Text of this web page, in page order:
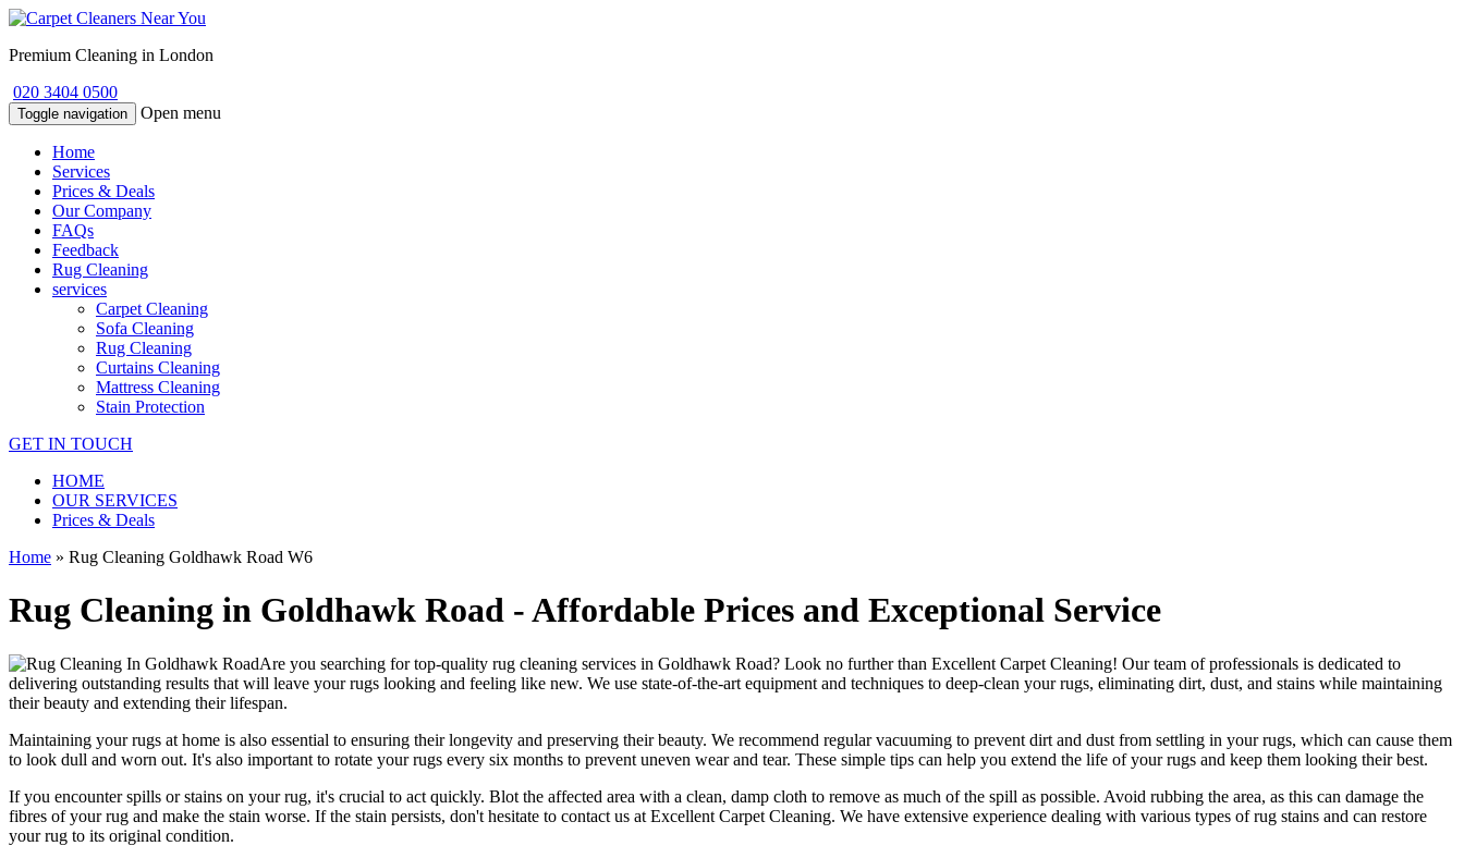
Premium Cleaning in London
020 3404 0500
Toggle navigation Open menu
Home
Services
Prices & Deals
Our Company
FAQs
Feedback
Rug Cleaning
services
Carpet Cleaning
Sofa Cleaning
Rug Cleaning
Curtains Cleaning
Mattress Cleaning
Stain Protection
GET IN TOUCH
HOME
OUR SERVICES
Prices & Deals
Home » Rug Cleaning Goldhawk Road W6
Rug Cleaning in Goldhawk Road - Affordable Prices and Exceptional Service
Are you searching fortop-quality rug cleaning services in Goldhawk Road? Look no further than Excellent Carpet Cleaning! Ourteam of professionals is dedicated to
delivering outstanding results that will leave your rugs looking and feeling like new. We use state-of-the-art equipment and techniques to deep-clean your rugs, eliminating dirt, dust, and stains while maintaining
their beauty and extending their lifespan.
Maintaining your rugs at home is also essential to ensuring their longevity and preserving their beauty. We recommend regular vacuuming to prevent dirt and dust from settling in your rugs, which can cause them
to look dull and worn out. It's also important to rotate your rugs every six months to prevent uneven wear and tear. These simple tips can help you extend the life of your rugs and keep them looking their best.
If you encounter spills or stains on your rug, it's crucial to act quickly. Blot the affected area with a clean, damp cloth to remove as much of the spill as possible. Avoid rubbing the area, as this can damage the
fibres of your rug and make the stain worse. If the stain persists, don't hesitate to contact us at Excellent Carpet Cleaning. We have extensive experience dealing with various types of rug stains and can restore
your rug to its original condition.